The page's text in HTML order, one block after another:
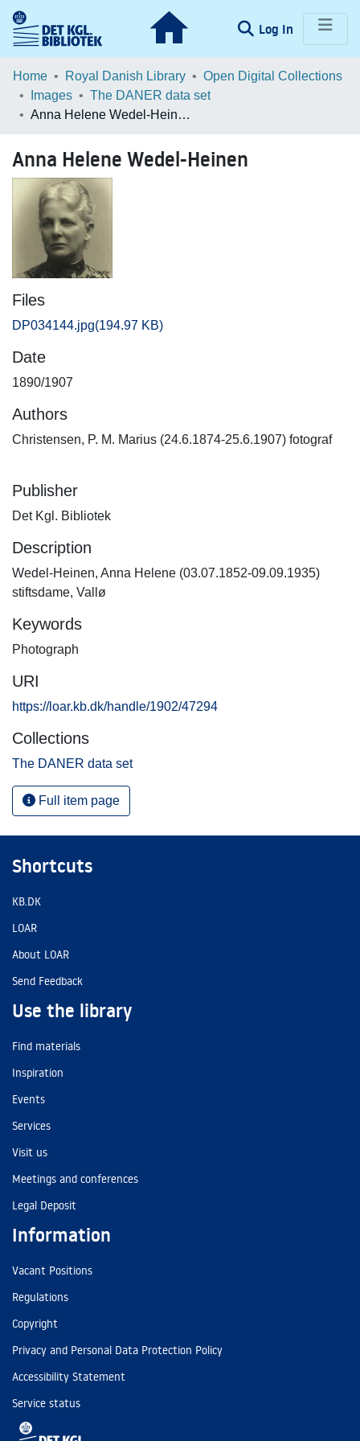
Log In (current)
Communities & Collections
Browse LOAR
Home Royal Danish Library
Open Digital Collections
Images
The DANER data set
Anna Helene Wedel-Heinen
Anna Helene Wedel-Heinen
Files
DP034144.jpg(194.97 KB)
Date
1890/1907
Authors
Christensen, P. M. Marius (24.6.1874-25.6.1907) fotograf
Publisher
Det Kgl. Bibliotek
Description
Wedel-Heinen, Anna Helene (03.07.1852-09.09.1935)
stiftsdame, Vallø
Keywords
Photograph
URI
https://loar.kb.dk/handle/1902/47294
Collections
The DANER data set
Full item page
Shortcuts
KB.DK
LOAR
About LOAR
Send Feedback
Use the library
Find materials
Inspiration
Events
Services
Visit us
Meetings and conferences
Legal Deposit
Information
Vacant Positions
Regulations
Copyright
Privacy and Personal Data Protection Policy
Accessibility Statement
Service status